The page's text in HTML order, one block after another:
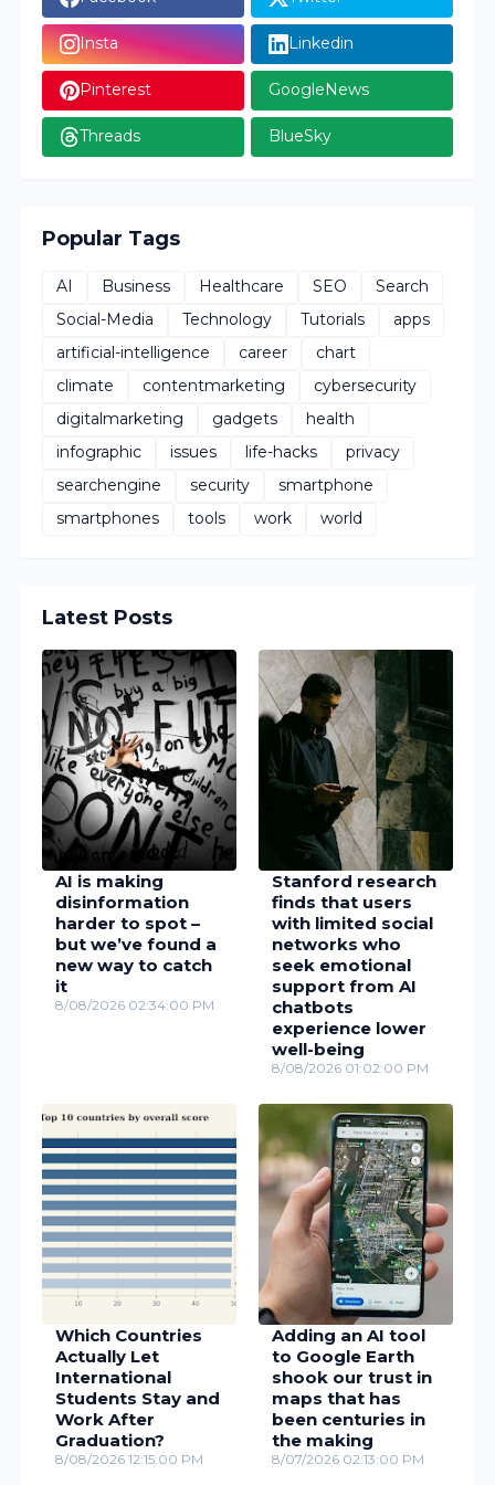
Insta Linkedin
Pinterest GoogleNews
Threads BlueSky
Popular Tags
AI Business Healthcare SEO
Search
Social-Media
Technology Tutorials
apps
artificial-intelligence
career
chart
climate
contentmarketing
cybersecurity
digitalmarketing
gadgets
health
infographic
issues life-hacks
privacy
searchengine
security
smartphone
smartphones
tools work world
Latest Posts
AI is making
disinformation
harder to spot –
but we’ve found a
new way to catch
it
8/08/2026 02:34:00 PM
Stanford research
finds that users
with limited social
networks who
seek emotional
support from AI
chatbots
experience lower
well-being
8/08/2026 01:02:00 PM
Which Countries
Actually Let
International
Students Stay and
Work After
Graduation?
8/08/2026 12:15:00 PM
Adding an AI tool
to Google Earth
shook our trust in
maps that has
been centuries in
the making
8/07/2026 02:13:00 PM